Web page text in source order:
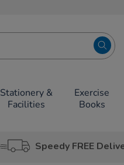
Stationery &
Facilities
Exercise
Books
Speedy FREE